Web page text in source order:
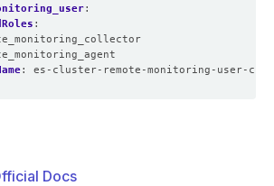
:
:
: es-cluster-remote-monitoring-user-cred
Docs